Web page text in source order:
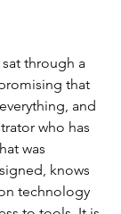
through a
that
and
who has
was
knows
technology